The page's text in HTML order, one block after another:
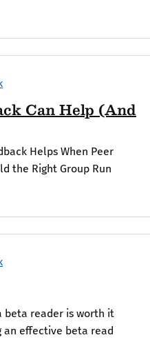
Can Help (And
Helps When Peer
the Right Group Run
beta reader is worth it
an effective beta read